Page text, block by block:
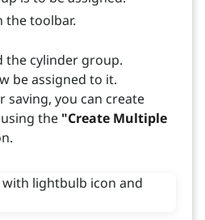
the toolbar.
the cylinder group.
be assigned to it.
saving, you can create
the "Create Multiple